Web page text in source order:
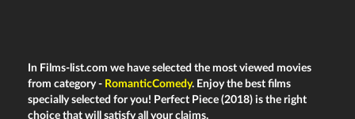
In Films-list.com we have selected the most viewed movies
from category - RomanticComedy. Enjoy the best films
specially selected for you! Perfect Piece (2018) is the right
choice that will satisfy all your claims.